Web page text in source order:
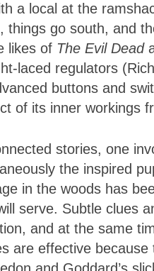
a local at the
go south, and
likes of The Evil Dead
laced regulators
buttons and
of its inner workings
stories, one
the inspired
in the woods has
serve. Subtle clues
and at the same
are effective